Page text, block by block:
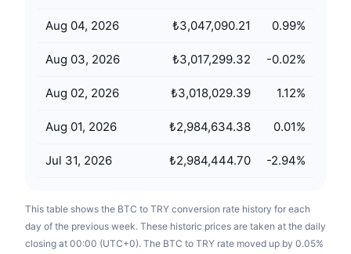
Calendars
ICO Calendar
Aug 04, 2026 ₺3,047,090.21 0.99%
Aug 03, 2026 ₺3,017,299.32 -0.02%
Aug 02, 2026 ₺3,018,029.39 1.12%
Aug 01, 2026 ₺2,984,634.38 0.01%
Jul 31, 2026 ₺2,984,444.70 -2.94%
This table shows the BTC to TRY conversion rate history for each
day of the previous week. These historic prices are taken at the daily
closing at 00:00 (UTC+0). The BTC to TRY rate moved up by 0.05%